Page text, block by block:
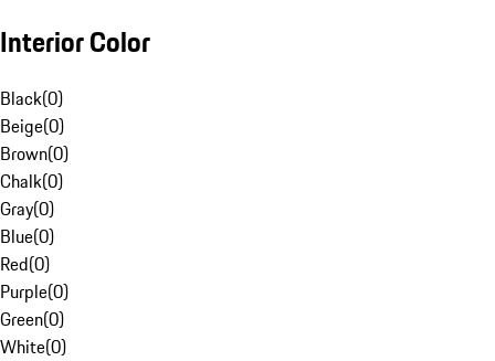
Interior Color
Black(0)
Beige(0)
Brown(0)
Chalk(0)
Gray(0)
Blue(0)
Red(0)
Purple(0)
Green(0)
White(0)